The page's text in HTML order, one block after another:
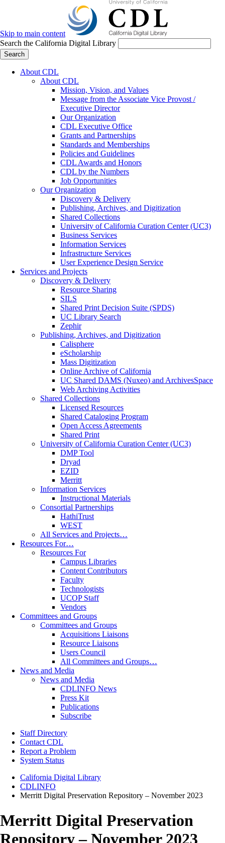
Skip to main content
Search the California Digital Library
Search
About CDL
About CDL
Mission, Vision, and Values
Message from the Associate Vice Provost /
Executive Director
Our Organization
CDL Executive Office
Grants and Partnerships
Standards and Memberships
Policies and Guidelines
CDL Awards and Honors
CDL by the Numbers
Job Opportunities
Our Organization
Discovery & Delivery
Publishing, Archives, and Digitization
Shared Collections
University of California Curation Center (UC3)
Business Services
Information Services
Infrastructure Services
User Experience Design Service
Services and Projects
Discovery & Delivery
Resource Sharing
SILS
Shared Print Decision Suite (SPDS)
UC Library Search
Zephir
Publishing, Archives, and Digitization
Calisphere
eScholarship
Mass Digitization
Online Archive of California
UC Shared DAMS (Nuxeo) and ArchivesSpace
Web Archiving Activities
Shared Collections
Licensed Resources
Shared Cataloging Program
Open Access Agreements
Shared Print
University of California Curation Center (UC3)
DMP Tool
Dryad
EZID
Merritt
Information Services
Instructional Materials
Consortial Partnerships
HathiTrust
WEST
All Services and Projects…
Resources For…
Resources For
Campus Libraries
Content Contributors
Faculty
Technologists
UCOP Staff
Vendors
Committees and Groups
Committees and Groups
Acquisitions Liaisons
Resource Liaisons
Users Council
All Committees and Groups…
News and Media
News and Media
CDLINFO News
Press Kit
Publications
Subscribe
Staff Directory
Contact CDL
Report a Problem
System Status
California Digital Library
CDLINFO
Merritt Digital Preservation Repository – November 2023
Merritt Digital Preservation
Repository – November 2023